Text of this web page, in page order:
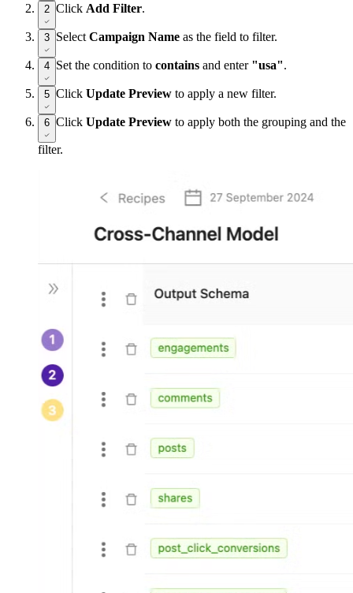
2 Click Add Filter.
3 Select Campaign Name as the field to filter.
4 Set the condition to contains and enter "usa".
5 Click Update Preview to apply a new filter.
6 Click Update Preview to apply both the grouping and the
filter.